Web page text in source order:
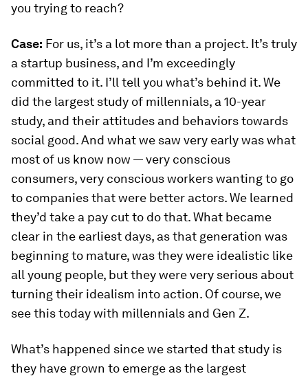
you trying to reach?
Case: For us, it’s a lot more than a project. It’s truly
a startup business, and I’m exceedingly
committed to it. I’ll tell you what’s behind it. We
did the largest study of millennials, a 10-year
study, and their attitudes and behaviors towards
social good. And what we saw very early was what
most of us know now — very conscious
consumers, very conscious workers wanting to go
to companies that were better actors. We learned
they’d take a pay cut to do that. What became
clear in the earliest days, as that generation was
beginning to mature, was they were idealistic like
all young people, but they were very serious about
turning their idealism into action. Of course, we
see this today with millennials and Gen Z.
What’s happened since we started that study is
they have grown to emerge as the largest